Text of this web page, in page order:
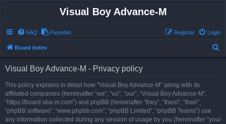
Visual Boy Advance-M
FAQ Pastebin Login
Register
Board index
Visual Boy Advance-M - Privacy policy
This policy explains in detail how “Visual Boy Advance-M” along with its
affiliated companies (hereinafter “we”, “us”, “our”, “Visual Boy Advance-M”,
“https://board.vba-m.com”) and phpBB (hereinafter “they”, “them”, “their”,
“phpBB software”, “www.phpbb.com”, “phpBB Limited”, “phpBB Teams”) use
any information collected during any session of usage by you (hereinafter “your